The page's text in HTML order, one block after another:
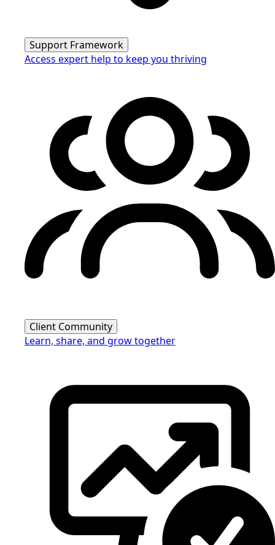
Support Framework
Access expert help to keep you thriving
Client Community
Learn, share, and grow together